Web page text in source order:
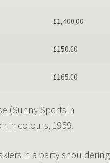
£1,400.00
£150.00
£165.00
(Sunny Sports in
in colours, 1959.
in a party shouldering